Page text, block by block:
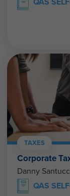
QAS
TAXES
Corporate
Danny
QAS